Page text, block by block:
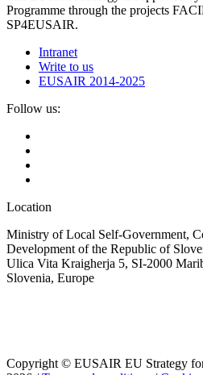
Programme through the projects
SP4EUSAIR.
Intranet
Write to us
EUSAIR 2014-2025
Follow us:
Location
Ministry of Local Self-Government,
Development of the Republic of
Ulica Vita Kraigherja 5, SI-2000
Slovenia, Europe
Copyright © EUSAIR EU Strategy